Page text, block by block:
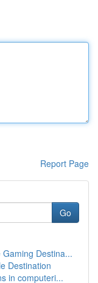
Report Page
Go
Destina...
Destination
in computeri...